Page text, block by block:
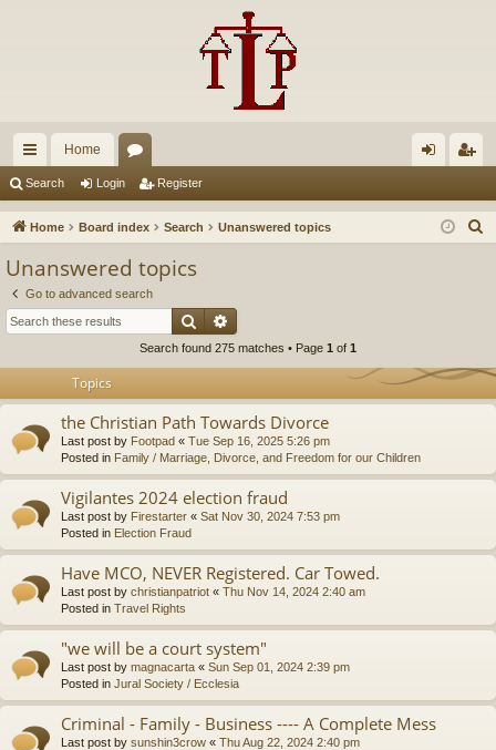
ui
ck
Home
u in ist
Search Login Register
Home Board index Search Unanswered topics
Unanswered topics
Go to advanced search
Search
Search found 275 matches • Page 1 of 1
Topics
the Christian Path Towards Divorce
Last post by Footpad « Tue Sep 16, 2025 5:26 pm
Posted in Family / Marriage, Divorce, and Freedom for our Children
Vigilantes 2024 election fraud
Last post by Firestarter « Sat Nov 30, 2024 7:53 pm
Posted in Election Fraud
Have MCO, NEVER Registered. Car Towed.
Last post by christianpatriot « Thu Nov 14, 2024 2:40 am
Posted in Travel Rights
"we will be a court system"
Last post by magnacarta « Sun Sep 01, 2024 2:39 pm
Posted in Jural Society / Ecclesia
Criminal - Family - Business ---- A Complete Mess
Last post by sunshin3crow « Thu Aug 22, 2024 2:40 pm